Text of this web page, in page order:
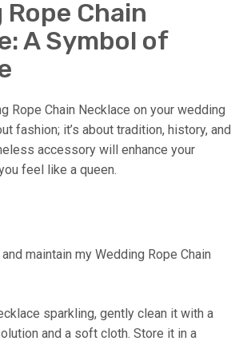
Rope Chain
A Symbol of
Rope Chain Necklace on your wedding
fashion; it’s about tradition, history, and
accessory will enhance your
feel like a queen.
maintain my Wedding Rope Chain
sparkling, gently clean it with a
and a soft cloth. Store it in a